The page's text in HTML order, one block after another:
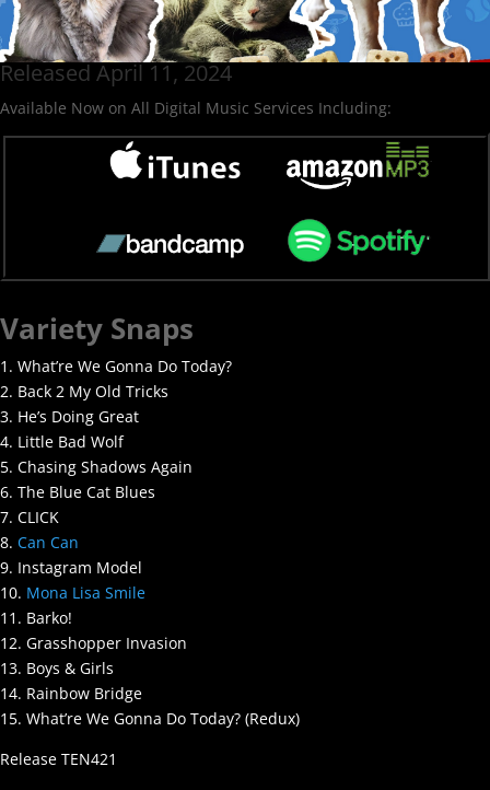
Released April 11, 2024
Available Now on All Digital Music Services Including:
Variety Snaps
1. What’re We Gonna Do Today?
2. Back 2 My Old Tricks
3. He’s Doing Great
4. Little Bad Wolf
5. Chasing Shadows Again
6. The Blue Cat Blues
7. CLICK
8. Can Can
9. Instagram Model
10. Mona Lisa Smile
11. Barko!
12. Grasshopper Invasion
13. Boys & Girls
14. Rainbow Bridge
15. What’re We Gonna Do Today? (Redux)
Release TEN421